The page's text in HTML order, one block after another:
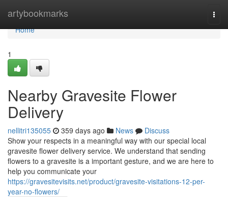
artybookmarks
Home
Home
1
Nearby Gravesite Flower
Delivery
nellitri135055 359 days ago News
Discuss
Show your respects in a meaningful way with our special local
gravesite flower delivery service. We understand that sending
flowers to a gravesite is a important gesture, and we are here to
help you communicate your
https://gravesitevisits.net/product/gravesite-visitations-12-per-
year-no-flowers/